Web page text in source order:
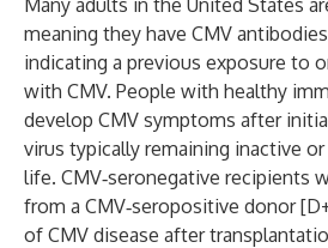
Many adults in the United States
meaning they have CMV
indicating a previous exposure to
with CMV. People with healthy
develop CMV symptoms after
virus typically remaining inactive
life. CMV‐seronegative recipients
from a CMV‐seropositive donor
of CMV disease after